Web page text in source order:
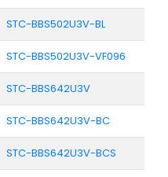
STC-BBS502U3V-BL
STC-BBS502U3V-VF096
STC-BBS642U3V
STC-BBS642U3V-BC
STC-BBS642U3V-BCS